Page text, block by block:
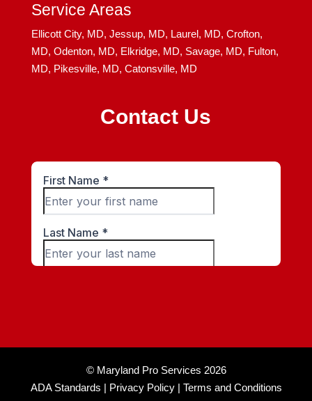
Service Areas
Ellicott City, MD, Jessup, MD, Laurel, MD, Crofton,
MD, Odenton, MD, Elkridge, MD, Savage, MD, Fulton,
MD, Pikesville, MD, Catonsville, MD
Contact Us
© Maryland Pro Services 2026
ADA Standards | Privacy Policy | Terms and Conditions